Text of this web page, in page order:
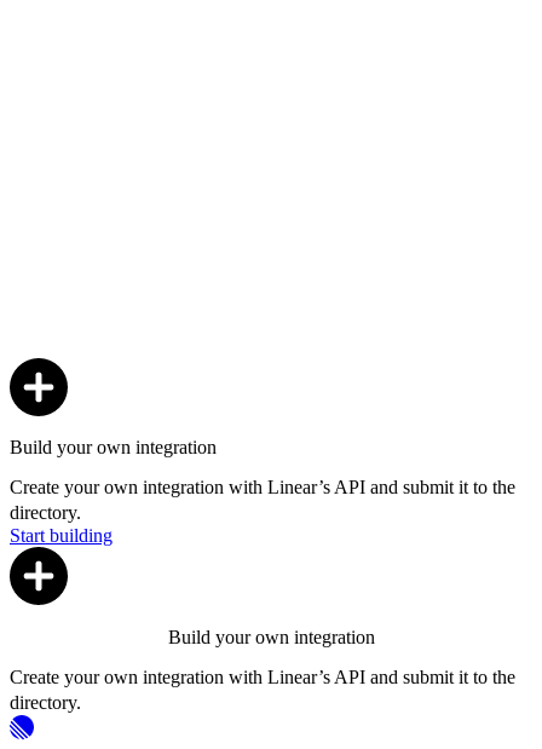
Build your own integration
Create your own integration with Linear’s API and submit it to the
directory.
Start building
Build your own integration
Create your own integration with Linear’s API and submit it to the
directory.